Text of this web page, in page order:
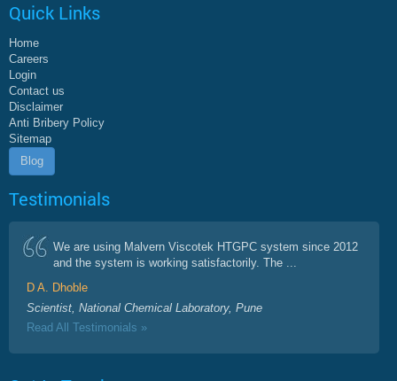
Quick Links
Home
Careers
Login
Contact us
Disclaimer
Anti Bribery Policy
Sitemap
Blog
Testimonials
We are using Malvern Viscotek HTGPC system since 2012
and the system is working satisfactorily. The ...
D A. Dhoble
Scientist, National Chemical Laboratory, Pune
Read All Testimonials »